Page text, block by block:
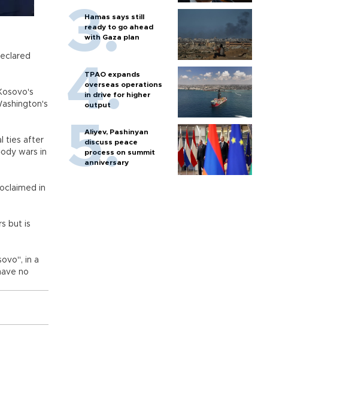
ties after
wars in
in
but is
in a
no
Hamas says still
ready to go ahead
with Gaza plan
TPAO expands
overseas operations
in drive for higher
output
Aliyev, Pashinyan
discuss peace
process on summit
anniversary